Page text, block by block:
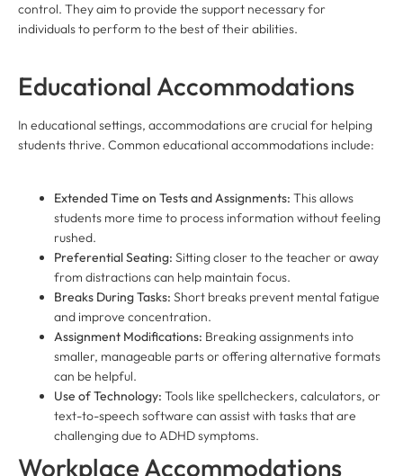
control. They aim to provide the support necessary for
individuals to perform to the best of their abilities.
Educational Accommodations
In educational settings, accommodations are crucial for helping
students thrive. Common educational accommodations include:
Extended Time on Tests and Assignments: This allows
students more time to process information without feeling
rushed.
Preferential Seating: Sitting closer to the teacher or away
from distractions can help maintain focus.
Breaks During Tasks: Short breaks prevent mental fatigue
and improve concentration.
Assignment Modifications: Breaking assignments into
smaller, manageable parts or offering alternative formats
can be helpful.
Use of Technology: Tools like spellcheckers, calculators, or
text-to-speech software can assist with tasks that are
challenging due to ADHD symptoms.
Workplace Accommodations